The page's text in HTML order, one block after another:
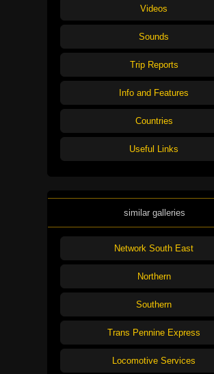
Videos
Sounds
Trip Reports
Info and Features
Countries
Useful Links
similar galleries
Network South East
Northern
Southern
Trans Pennine Express
Locomotive Services